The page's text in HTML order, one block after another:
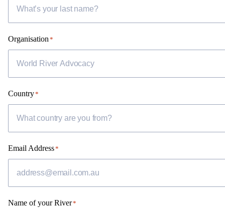
Organisation *
Country*
Email Address*
Name of your River*